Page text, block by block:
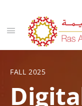
FALL 2025